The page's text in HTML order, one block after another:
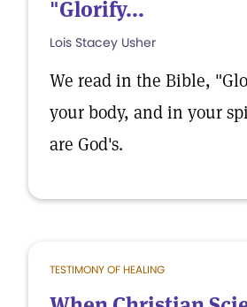
"Glorify...
Lois Stacey Usher
We read in the Bible,
your body, and in your
are God's.
TESTIMONY OF HEALING